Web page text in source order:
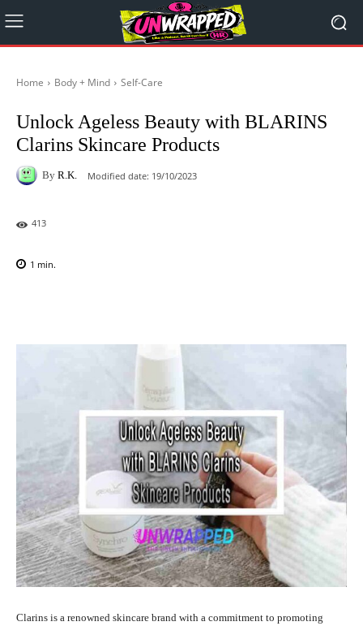
Home Body + Mind Self-Care
Unlock Ageless Beauty with BLARINS
Clarins Skincare Products
By R.K. Modified date: 19/10/2023
413
1 min.
Clarins is a renowned skincare brand with a commitment to promoting